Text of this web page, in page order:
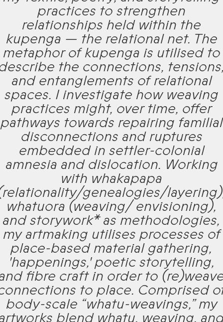
practices to strengthen
relationships held within the
kupenga — the relational net. The
metaphor of kupenga is utilised to
the connections,
and entanglements of relational
spaces. I investigate how weaving
practices might, over time, offer
pathways towards repairing familial
disconnections and ruptures
embedded in settler-colonial
amnesia and dislocation. Working
with whakapapa
genealogies/
whatuora (weaving/ envisioning),
and storywork* as methodologies,
my artmaking utilises processes of
place-based material gathering,
'happenings,' poetic storytelling,
fibre craft in order to
to place. Comprised
body-scale “whatu-weavings,” my
blend whatu, weaving,